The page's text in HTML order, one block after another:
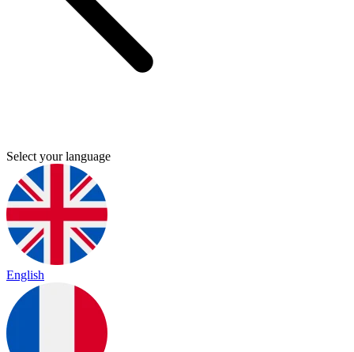
Select your language
English